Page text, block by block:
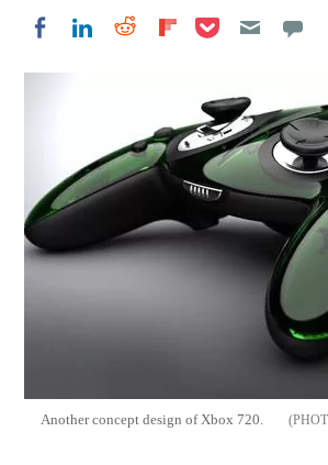
Share on Facebook
Share on LinkedIn
Share on Reddit
Share on
Share on Pocket
Another concept design of Xbox 720.